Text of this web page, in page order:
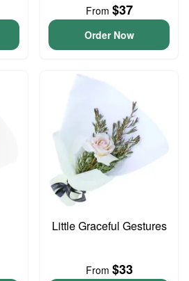
From $37
Order Now
Little Graceful Gestures
From $33